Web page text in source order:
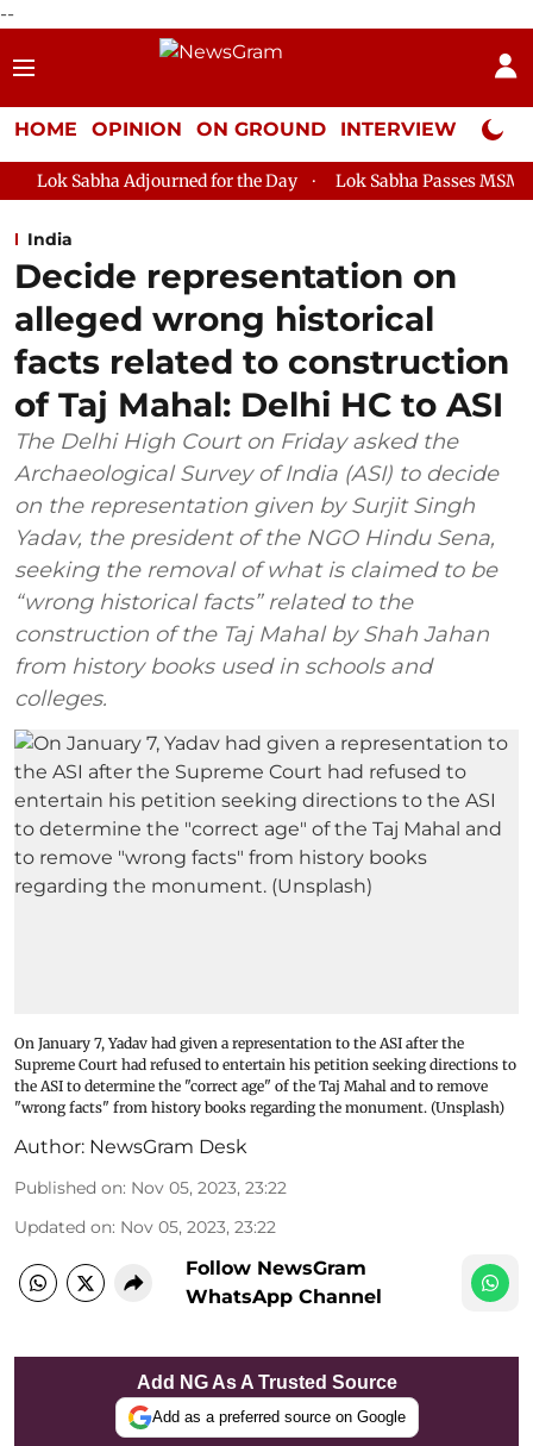
--
HOME OPINION ON GROUND INTERVIEW Neta
for the Day Lok Sabha Passes MSME Development
India
Decide representation on
alleged wrong historical
facts related to construction
of Taj Mahal: Delhi HC to ASI
The Delhi High Court on Friday asked the
Archaeological Survey of India (ASI) to decide
on the representation given by Surjit Singh
Yadav, the president of the NGO Hindu Sena,
seeking the removal of what is claimed to be
“wrong historical facts” related to the
construction of the Taj Mahal by Shah Jahan
from history books used in schools and
colleges.
On January 7, Yadav had given a representation to the ASI after the
Supreme Court had refused to entertain his petition seeking directions to
the ASI to determine the "correct age" of the Taj Mahal and to remove
"wrong facts" from history books regarding the monument. (Unsplash)
Author: NewsGram Desk
Published on: Nov 05, 2023, 23:22
Updated on: Nov 05, 2023, 23:22
Follow NewsGram
WhatsApp Channel
Add NG As A Trusted Source
Add as a preferred source on Google